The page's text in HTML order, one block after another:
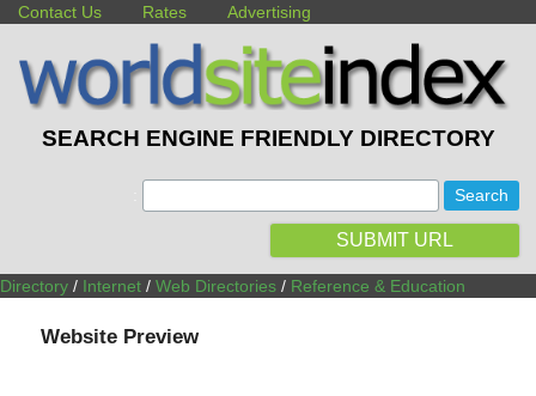
Contact Us Rates Advertising
SEARCH ENGINE FRIENDLY DIRECTORY
SUBMIT URL
Directory / Internet / Web Directories / Reference & Education
Website Preview